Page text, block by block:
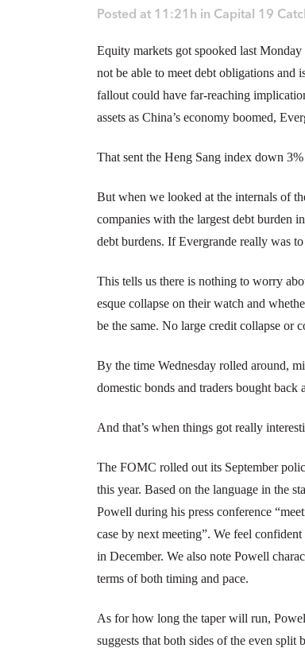
Posted at 11:21h in Capital 19
Equity markets got spooked last
not be able to meet debt obligations and
fallout could have far-reaching
assets as China’s economy boomed,
That sent the Heng Sang index down
But when we looked at the internals of
companies with the largest debt burden
debt burdens. If Evergrande really was
This tells us there is nothing to worry
esque collapse on their watch and
be the same. No large credit collapse or
By the time Wednesday rolled around,
domestic bonds and traders bought
And that’s when things got really
The FOMC rolled out its September
this year. Based on the language in the
Powell during his press conference
case by next meeting”. We feel
in December. We also note Powell
terms of both timing and pace.
As for how long the taper will run,
suggests that both sides of the even